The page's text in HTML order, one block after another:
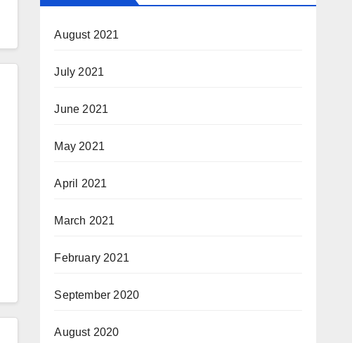
August 2021
July 2021
June 2021
May 2021
April 2021
March 2021
February 2021
September 2020
August 2020